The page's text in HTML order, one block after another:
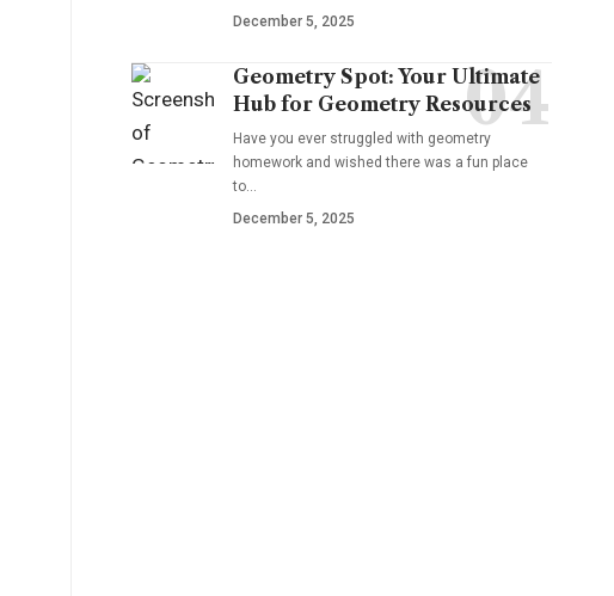
December 5, 2025
Geometry Spot: Your Ultimate
Hub for Geometry Resources
Have you ever struggled with geometry
homework and wished there was a fun place
to…
December 5, 2025